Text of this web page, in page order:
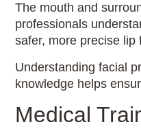
The mouth and
professionals
safer, more precise lip
Understanding facial
knowledge helps
Medical